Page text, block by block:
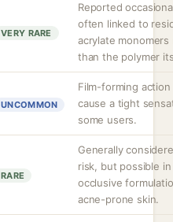
VERY RARE
Reported
often linked to
acrylate monomers
than the polymer
UNCOMMON
Film-forming action
cause a tight
some users.
RARE
Generally
risk, but possible in
occlusive
acne-prone skin.